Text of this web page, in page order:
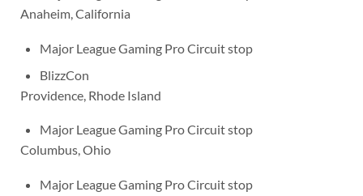
Anaheim, California
Major League Gaming Pro Circuit stop
BlizzCon
Providence, Rhode Island
Major League Gaming Pro Circuit stop
Columbus, Ohio
Major League Gaming Pro Circuit stop